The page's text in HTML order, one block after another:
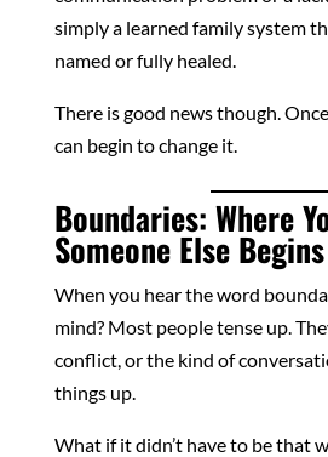
simply a learned family system
named or fully healed.
There is good news though.
can begin to change it.
Boundaries: Where
Someone Else Begins
When you hear the word
mind? Most people tense up.
conflict, or the kind of
things up.
What if it didn’t have to be that